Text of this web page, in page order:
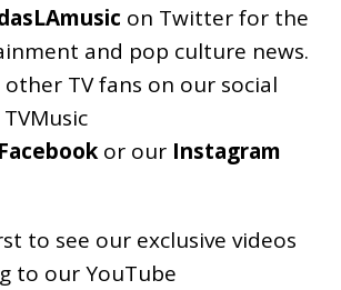
on Twitter for the
and pop culture news.
TV fans on our social
TVMusic
Facebook or our Instagram
to see our exclusive videos
to our YouTube